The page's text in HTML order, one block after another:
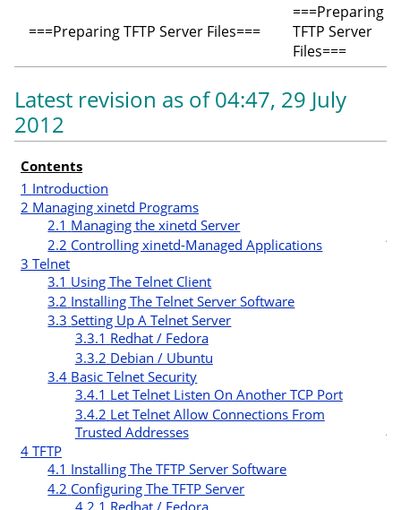
===Preparing TFTP Server Files===
===Preparing
TFTP Server
Files===
Latest revision as of 04:47, 29 July
2012
Contents
1 Introduction
2 Managing xinetd Programs
2.1 Managing the xinetd Server
2.2 Controlling xinetd-Managed Applications
3 Telnet
3.1 Using The Telnet Client
3.2 Installing The Telnet Server Software
3.3 Setting Up A Telnet Server
3.3.1 Redhat / Fedora
3.3.2 Debian / Ubuntu
3.4 Basic Telnet Security
3.4.1 Let Telnet Listen On Another TCP Port
3.4.2 Let Telnet Allow Connections From
Trusted Addresses
4 TFTP
4.1 Installing The TFTP Server Software
4.2 Configuring The TFTP Server
4.2.1 Redhat / Fedora
t
t